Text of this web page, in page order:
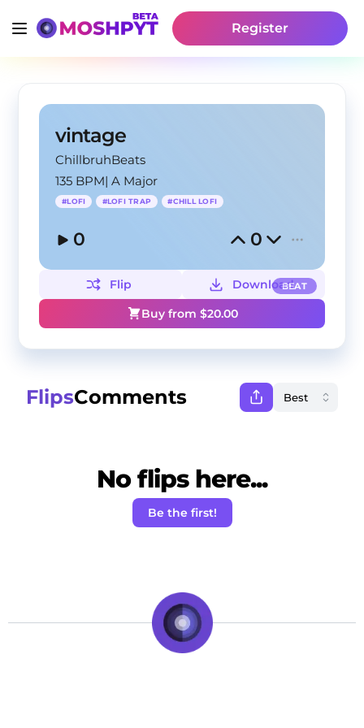
Register
vintage
ChillbruhBeats
135 BPM|A Major
#LOFI #LOFI TRAP #CHILL LOFI
0 0
BEAT
Flip
Download
Buy from $20.00
FlipsComments
No flips here...
Be the first!